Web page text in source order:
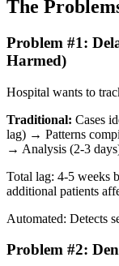
The
Problem #1:
Harmed)
Hospital wants to
Traditional: Cases
lag) → Patterns
→ Analysis (2-3
Total lag: 4-5 weeks
additional patients
Automated: Detects
Problem #2: